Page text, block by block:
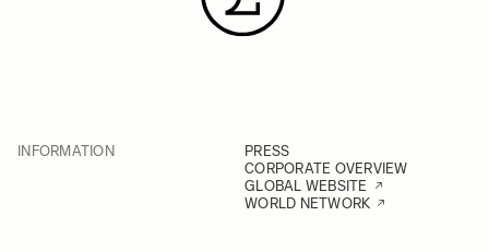
INFORMATION
PRESS
CORPORATE OVERVIEW
GLOBAL WEBSITE
WORLD NETWORK